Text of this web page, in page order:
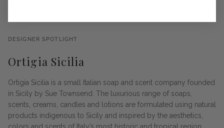
DESIGNER SPOTLIGHT
Ortigia Sicilia
Ortigia Sicilia is a small Italian soap and scent company founded
in Sicily by Sue Townsend. The luxurious range of soaps,
scents, creams, candles and lotions are formulated using natural
products indigenous to Sicily and inspired by the aesthetics,
colors and scents of Italy’s most historic and tropical region.